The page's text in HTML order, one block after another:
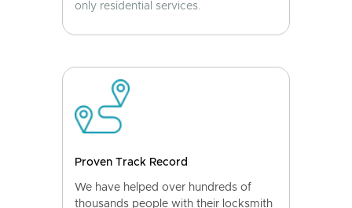
only residential services.
Proven Track Record
We have helped over hundreds of
thousands people with their locksmith